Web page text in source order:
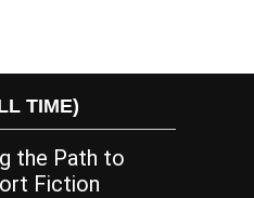
TIME)
the Path to
Fiction